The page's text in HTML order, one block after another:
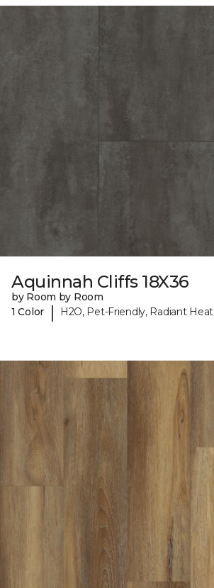
Aquinnah Cliffs 18X36
by Room by Room
1 Color
| H2O, Pet-Friendly, Radiant Heat